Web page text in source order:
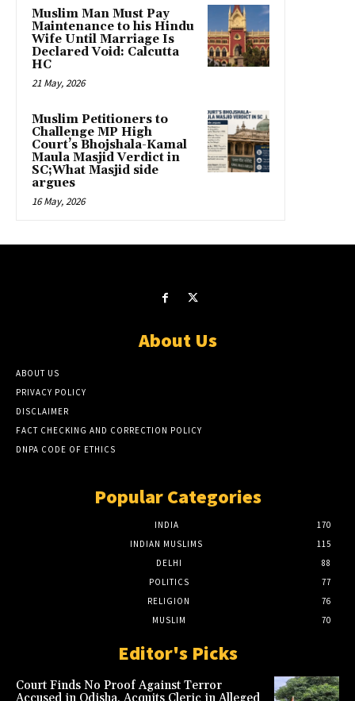
Muslim Man Must Pay
Maintenance to his Hindu
Wife Until Marriage Is
Declared Void: Calcutta
HC
21 May, 2026
Muslim Petitioners to
Challenge MP High
Court’s Bhojshala-Kamal
Maula Masjid Verdict in
SC;What Masjid side
argues
16 May, 2026
About Us
ABOUT US
PRIVACY POLICY
DISCLAIMER
FACT CHECKING AND CORRECTION POLICY
DNPA CODE OF ETHICS
Popular Categories
INDIA
170
INDIAN MUSLIMS
115
DELHI
88
POLITICS
77
RELIGION
76
MUSLIM
70
Editor's Picks
Court Finds No Proof Against Terror